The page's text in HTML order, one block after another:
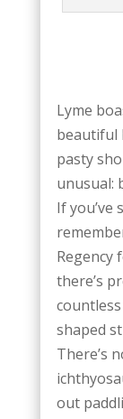
Lyme
beautiful
pasty
unusual:
If you’ve
Regency
there’s
shaped
There’s
out